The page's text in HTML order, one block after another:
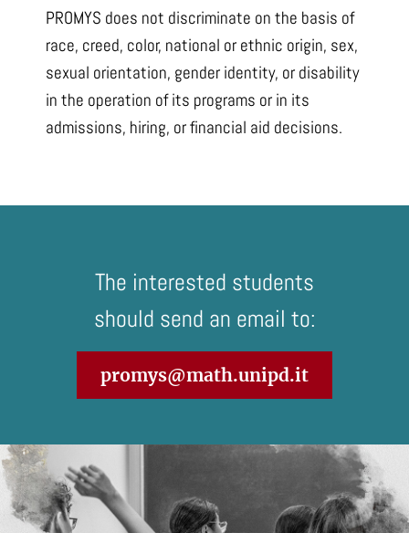
PROMYS does not discriminate on the basis of
race, creed, color, national or ethnic origin, sex,
sexual orientation, gender identity, or disability
in the operation of its programs or in its
admissions, hiring, or financial aid decisions.
The interested students
should send an email to:
promys@math.unipd.it